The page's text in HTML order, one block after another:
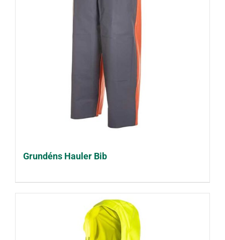
Grundéns Hauler Bib